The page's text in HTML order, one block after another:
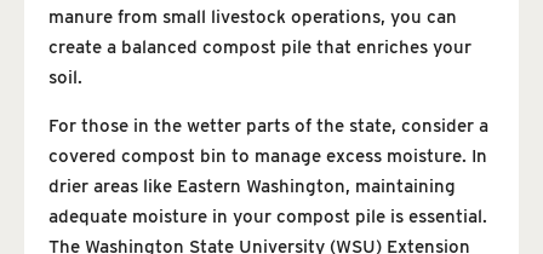
manure from small livestock operations, you can
create a balanced compost pile that enriches your
soil.
For those in the wetter parts of the state, consider a
covered compost bin to manage excess moisture. In
drier areas like Eastern Washington, maintaining
adequate moisture in your compost pile is essential.
The Washington State University (WSU) Extension